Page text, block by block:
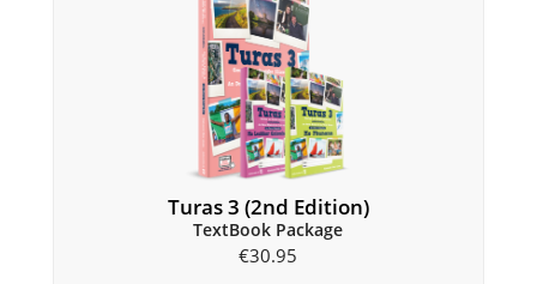
Turas 3 (2nd Edition)
TextBook Package
€30.95